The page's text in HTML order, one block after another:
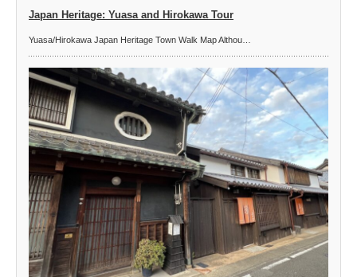
Japan Heritage: Yuasa and Hirokawa Tour
Yuasa/Hirokawa Japan Heritage Town Walk Map Althou…